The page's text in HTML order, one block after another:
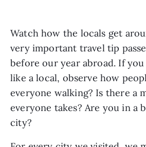
Watch how the locals get
very important travel tip
before our year abroad. If
like a local, observe how
everyone walking? Is there a
everyone takes? Are you in a
city?